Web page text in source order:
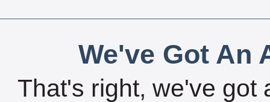
We've Got An
That's right, we've got